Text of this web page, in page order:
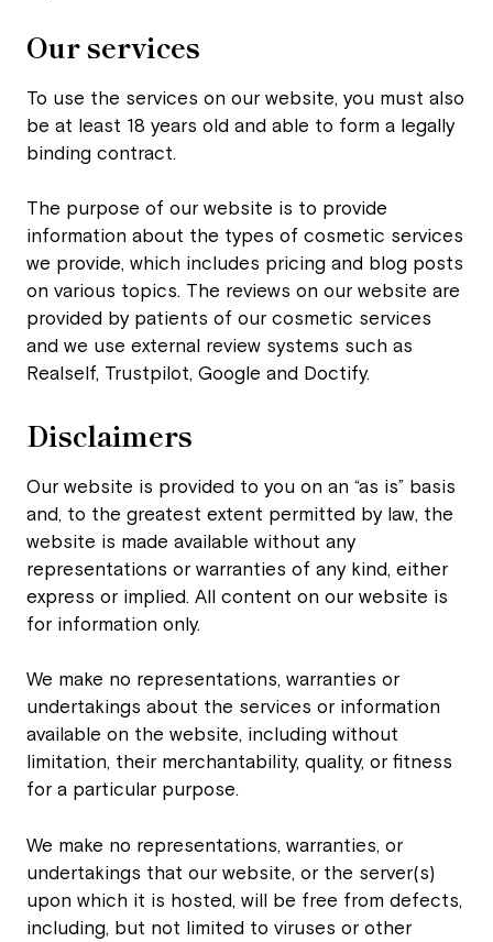
Our services
To use the services on our website, you must also
be at least 18 years old and able to form a legally
binding contract.
The purpose of our website is to provide
information about the types of cosmetic services
we provide, which includes pricing and blog posts
on various topics. The reviews on our website are
provided by patients of our cosmetic services
and we use external review systems such as
Realself, Trustpilot, Google and Doctify.
Disclaimers
Our website is provided to you on an “as is” basis
and, to the greatest extent permitted by law, the
website is made available without any
representations or warranties of any kind, either
express or implied. All content on our website is
for information only.
We make no representations, warranties or
undertakings about the services or information
available on the website, including without
limitation, their merchantability, quality, or fitness
for a particular purpose.
We make no representations, warranties, or
undertakings that our website, or the server(s)
upon which it is hosted, will be free from defects,
including, but not limited to viruses or other